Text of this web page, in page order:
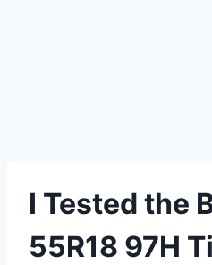
I Tested the
55R18 97H